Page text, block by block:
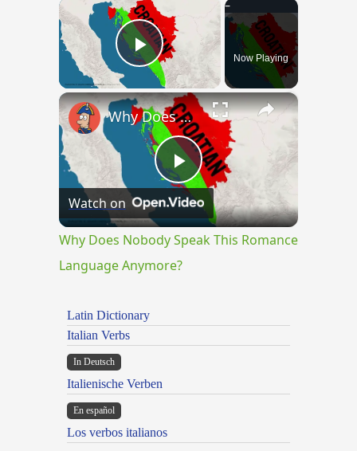
×
Play VideoNow Playing
×
Play
Video
Why Does Nobody Speak This Romance Language Anymore?
Watch on
Why Does Nobody Speak This Romance
Language Anymore?
Latin Dictionary
Italian Verbs
In Deutsch
Italienische Verben
En español
Los verbos italianos